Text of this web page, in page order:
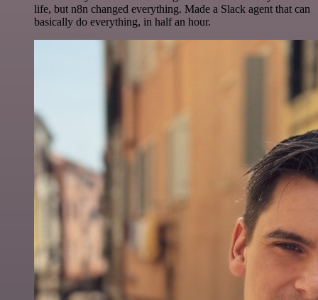
life, but n8n changed everything. Made a Slack agent that can
basically do everything, in half an hour.